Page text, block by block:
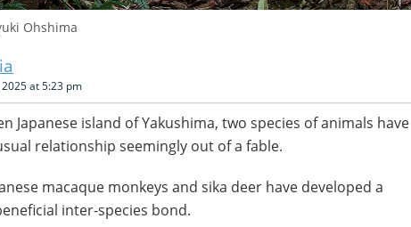
Ohshima
at 5:23 pm
Japanese island of Yakushima, two species of animals have
relationship seemingly out of a fable.
macaque monkeys and sika deer have developed a
inter-species bond.